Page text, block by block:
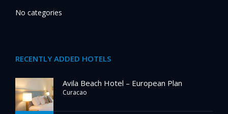
No categories
RECENTLY ADDED HOTELS
Avila Beach Hotel – European Plan
Curacao